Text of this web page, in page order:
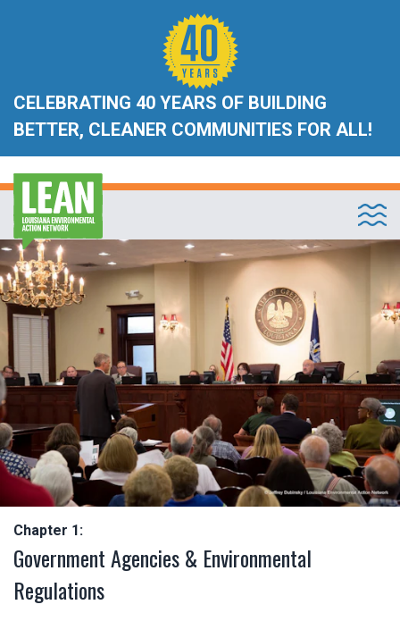
CELEBRATING 40 YEARS OF BUILDING
BETTER, CLEANER COMMUNITIES FOR ALL!
Chapter 1:
Government Agencies & Environmental
Regulations